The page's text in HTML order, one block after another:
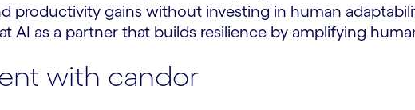
productivity gains without investing in human
AI as a partner that builds resilience by amplifying
with candor